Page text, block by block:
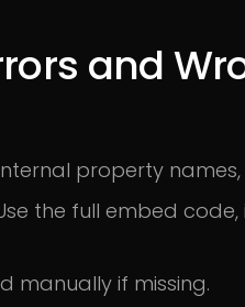
and
property
the full embed
manually if missing.